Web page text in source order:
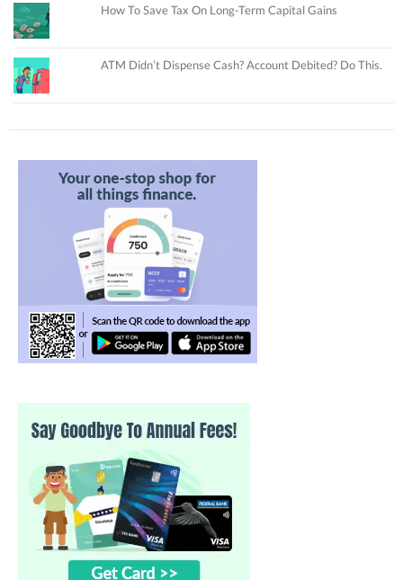
How To Save Tax On Long-Term Capital Gains
ATM Didn’t Dispense Cash? Account Debited? Do This.